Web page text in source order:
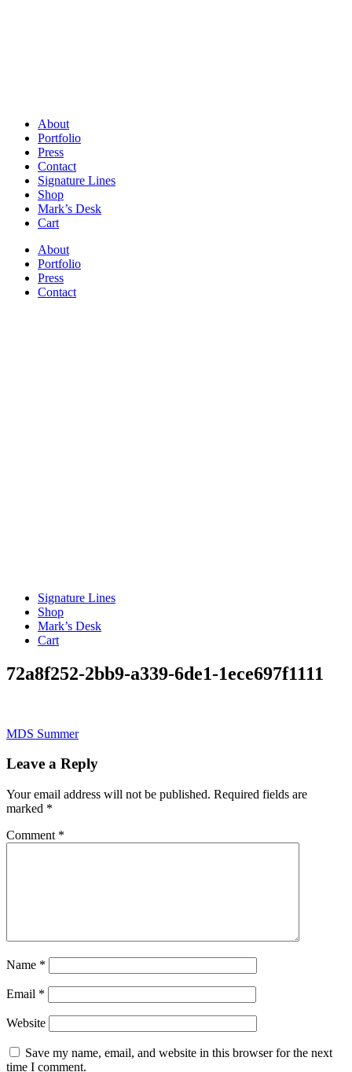
About
Portfolio
Press
Contact
Signature Lines
Shop
Mark’s Desk
Cart
About
Portfolio
Press
Contact
Signature Lines
Shop
Mark’s Desk
Cart
72a8f252-2bb9-a339-6de1-1ece697f1111
Post
navigation
MDS Summer
Leave a Reply
Your email address will not be published. Required fields are
marked *
Comment *
Name *
Email *
Website
Save my name, email, and website in this browser for the next
time I comment.